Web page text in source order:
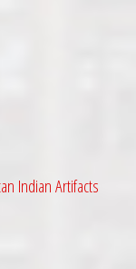
Indian Artifacts